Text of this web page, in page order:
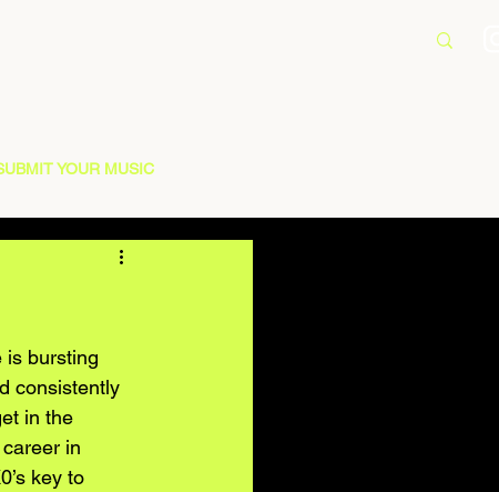
YOUR MUSIC
is bursting
consistently
in the
in
key to